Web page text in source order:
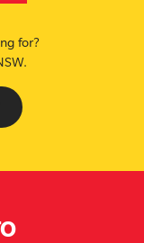
for?